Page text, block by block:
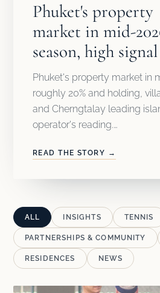
Phuket's property
market in mid-
season, high signal
Phuket's property market in
roughly 20% and holding,
and Cherngtalay leading
operator's reading.…
READ THE STORY →
ALL INSIGHTS TENNIS
PARTNERSHIPS & COMMUNITY
RESIDENCES NEWS